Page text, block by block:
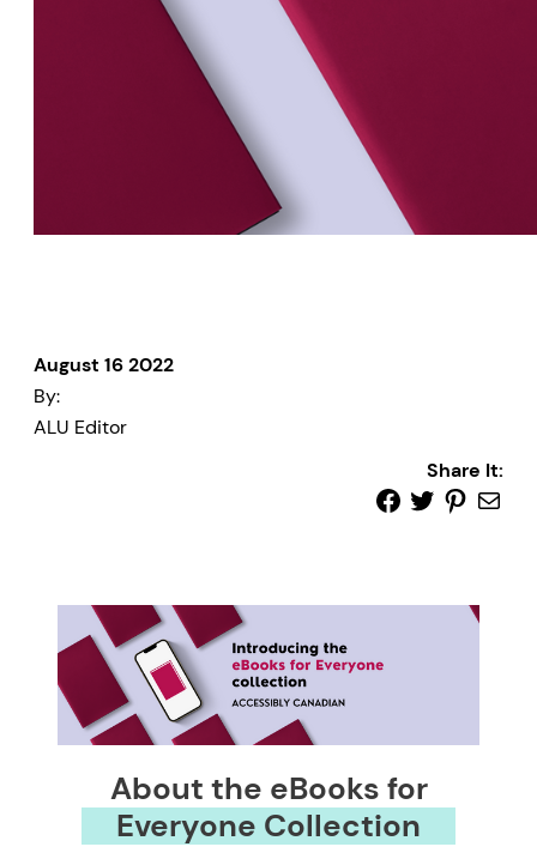
August 16 2022
By:
ALU Editor
Share It:
About the eBooks for
Everyone Collection